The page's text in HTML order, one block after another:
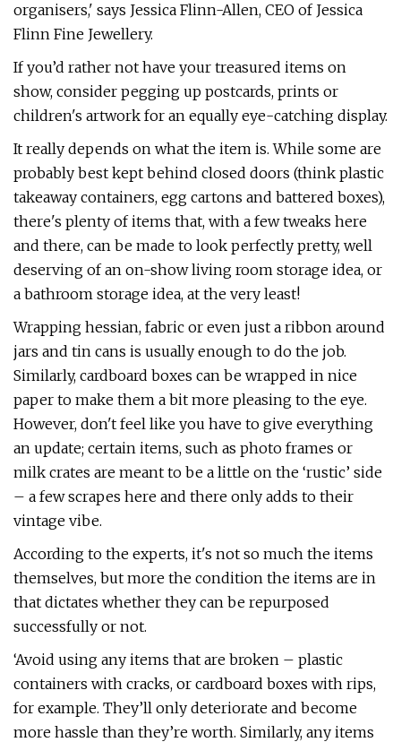
organisers,' says Jessica Flinn-Allen, CEO of Jessica
Flinn Fine Jewellery.
If you’d rather not have your treasured items on
show, consider pegging up postcards, prints or
children's artwork for an equally eye-catching display.
It really depends on what the item is. While some are
probably best kept behind closed doors (think plastic
takeaway containers, egg cartons and battered boxes),
there's plenty of items that, with a few tweaks here
and there, can be made to look perfectly pretty, well
deserving of an on-show living room storage idea, or
a bathroom storage idea, at the very least!
Wrapping hessian, fabric or even just a ribbon around
jars and tin cans is usually enough to do the job.
Similarly, cardboard boxes can be wrapped in nice
paper to make them a bit more pleasing to the eye.
However, don't feel like you have to give everything
an update; certain items, such as photo frames or
milk crates are meant to be a little on the ‘rustic’ side
– a few scrapes here and there only adds to their
vintage vibe.
According to the experts, it's not so much the items
themselves, but more the condition the items are in
that dictates whether they can be repurposed
successfully or not.
‘Avoid using any items that are broken – plastic
containers with cracks, or cardboard boxes with rips,
for example. They’ll only deteriorate and become
more hassle than they’re worth. Similarly, any items